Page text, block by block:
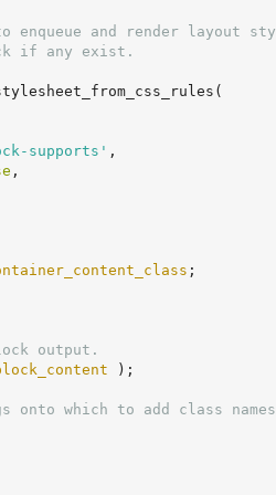
supports' ,
,
;
output.
);
onto which to add class